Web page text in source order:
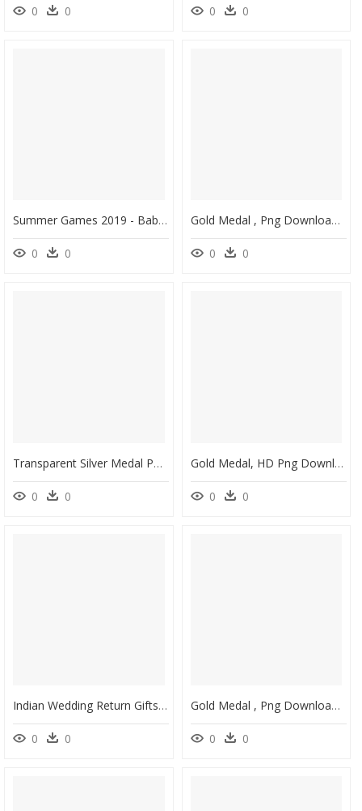
0 0 0 0
Summer Games 2019 - Baby Toys, HD Png Download
0 0
Gold Medal , Png Download - Gold Medal, Transparent Png
0 0
Transparent Silver Medal Png - Olympics Gold Medal Running, Png Download
0 0
Gold Medal, HD Png Download
0 0
Indian Wedding Return Gifts For Guests - Gold Medal, HD Png Download
0 0
Gold Medal , Png Download - Graduation Gold Medal Png, Transparent Png
0 0